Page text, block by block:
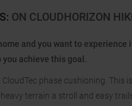
: ON CLOUDHORIZON
and you want to
achieve this goal.
phase cushioning. This
terrain a stroll and easy